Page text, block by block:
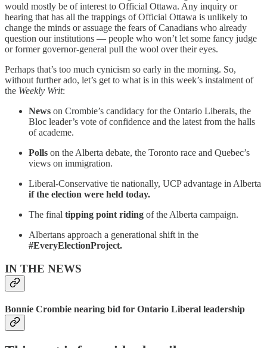
would mostly be of interest to Official Ottawa. Any inquiry or
hearing that has all the trappings of Official Ottawa is unlikely to
change the minds or assuage the fears of Canadians who already
question our institutions — people who won’t let some fancy judge
or former governor-general pull the wool over their eyes.
Perhaps that’s too much cynicism so early in the morning. So,
without further ado, let’s get to what is in this week’s instalment of
the Weekly Writ:
News on Crombie’s candidacy for the Ontario Liberals, the
Bloc leader’s vote of confidence and the latest from the halls
of academe.
Polls on the Alberta debate, the Toronto race and Quebec’s
views on immigration.
Liberal-Conservative tie nationally, UCP advantage in Alberta
if the election were held today.
The final tipping point riding of the Alberta campaign.
Albertans approach a generational shift in the
#EveryElectionProject.
IN THE NEWS
Bonnie Crombie nearing bid for Ontario Liberal leadership